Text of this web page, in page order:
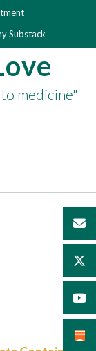
Substack
medicine"